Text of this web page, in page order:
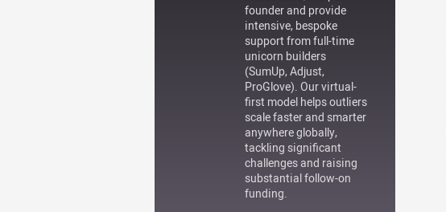
founder and provide
intensive, bespoke
support from full-time
unicorn builders
(SumUp, Adjust,
ProGlove). Our virtual-
first model helps outliers
scale faster and smarter
anywhere globally,
tackling significant
challenges and raising
substantial follow-on
funding.